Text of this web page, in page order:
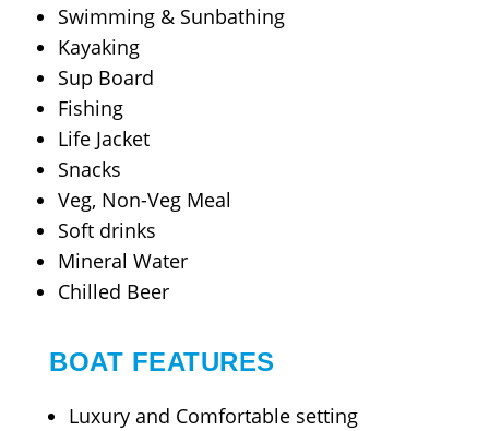
Swimming & Sunbathing
Kayaking
Sup Board
Fishing
Life Jacket
Snacks
Veg, Non-Veg Meal
Soft drinks
Mineral Water
Chilled Beer
BOAT FEATURES
Luxury and Comfortable setting